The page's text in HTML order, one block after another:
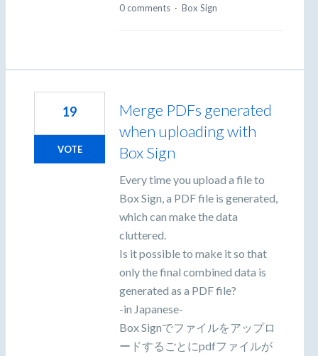
0 comments · Box Sign
Merge PDFs generated
when uploading with
Box Sign
Every time you upload a file to
Box Sign, a PDF file is generated,
which can make the data
cluttered.
Is it possible to make it so that
only the final combined data is
generated as a PDF file?
-in Japanese-
Box Signでファイルをアップロ
ードするごとにpdfファイルが
19
VOTE